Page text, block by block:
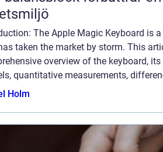
The Apple Magic Keyboard is
taken the market by storm. This
overview of the keyboard,
quantitative measurements,
Holm